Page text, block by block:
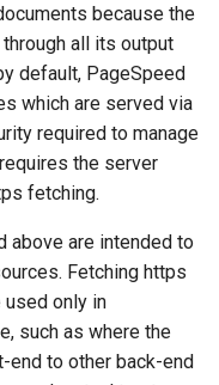
because the
all its output
default, PageSpeed
which are served via
required to manage
the server
fetching.
above are intended to
Fetching https
used only in
such as where the
end to other back-end